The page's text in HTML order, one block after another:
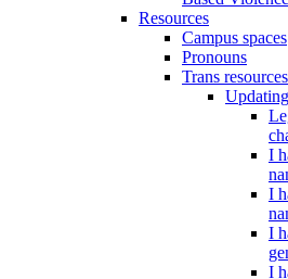
Resources
Campus spaces
Pronouns
Trans resources
I
I
I
I